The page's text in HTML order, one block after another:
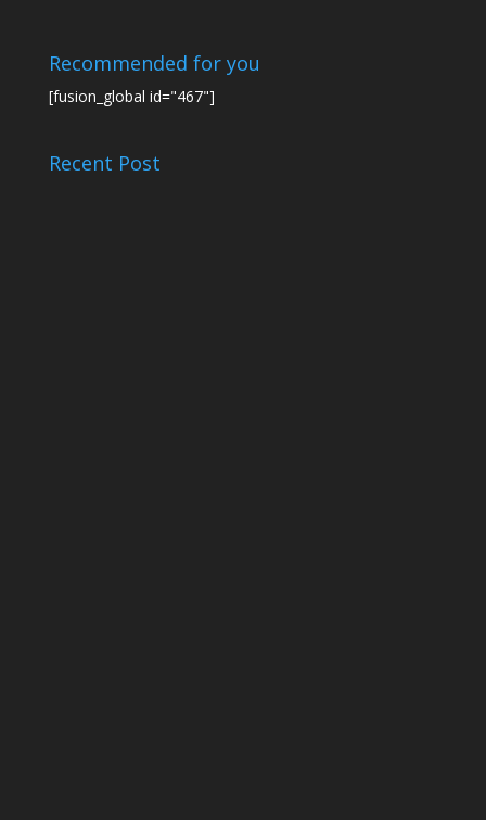
Recommended for you
[fusion_global id="467"]
Recent Post